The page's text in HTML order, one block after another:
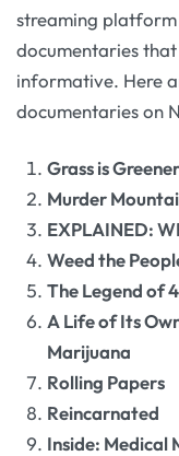
streaming
documentaries
informative. Here
documentaries on
Grass is Greener
Murder
EXPLAINED:
Weed the
The Legend of
A Life of Its
Marijuana
Rolling Papers
Reincarnated
Inside: Medical